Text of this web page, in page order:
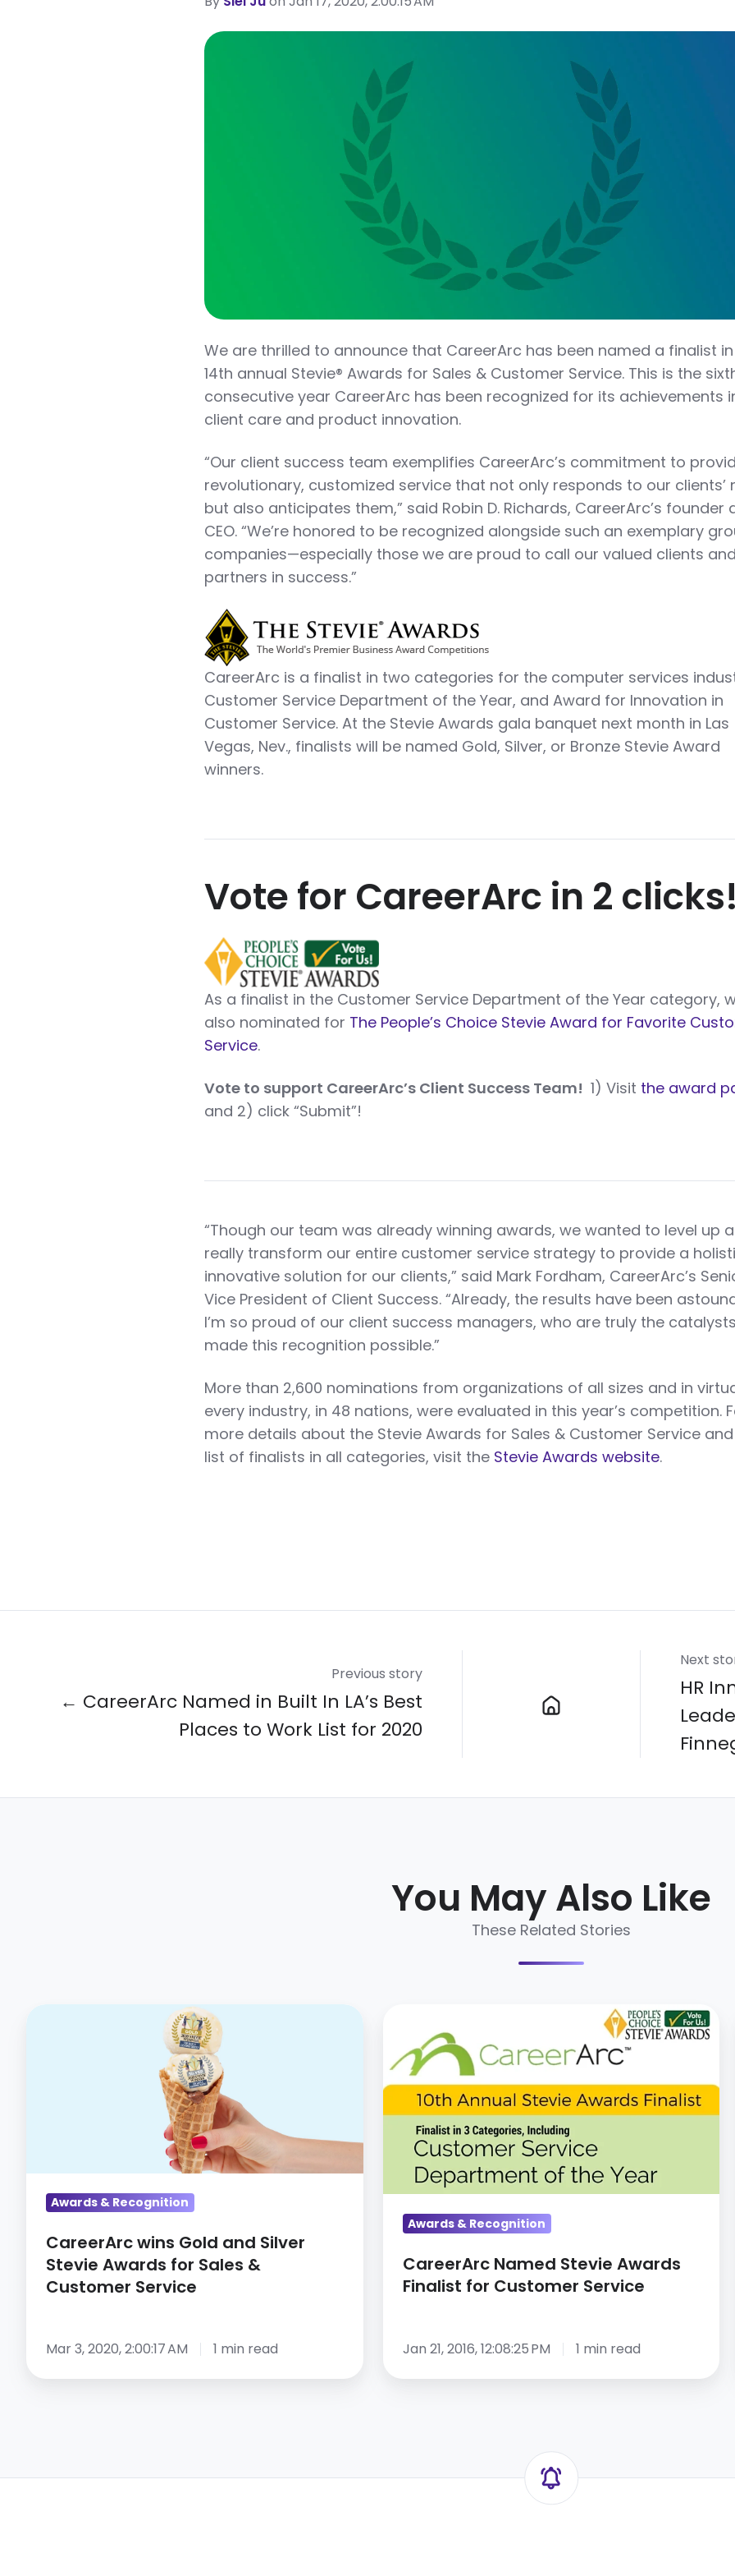
We are thrilled to announce that CareerArc has been named a finalist
14th annual Stevie® Awards for Sales & Customer Service. This is the
consecutive year CareerArc has been recognized for its achievements
client care and product innovation.
“Our client success team exemplifies CareerArc’s commitment to
revolutionary, customized service that not only responds to our clients’
but also anticipates them,” said Robin D. Richards, CareerArc’s founder
CEO. “We’re honored to be recognized alongside such an exemplary
companies—especially those we are proud to call our valued clients and
partners in success.”
CareerArc is a finalist in two categories for the computer services
Customer Service Department of the Year, and Award for Innovation in
Customer Service. At the Stevie Awards gala banquet next month in Las
Vegas, Nev., finalists will be named Gold, Silver, or Bronze Stevie Award
winners.
Vote for CareerArc in 2 clicks!
As a finalist in the Customer Service Department of the Year category,
also nominated for The People’s Choice Stevie Award for Favorite
Service.
Vote to support CareerArc’s Client Success Team! 1) Visit the award
and 2) click “Submit”!
“Though our team was already winning awards, we wanted to level up
really transform our entire customer service strategy to provide a
innovative solution for our clients,” said Mark Fordham, CareerArc’s
Vice President of Client Success. “Already, the results have been
I’m so proud of our client success managers, who are truly the
made this recognition possible.”
More than 2,600 nominations from organizations of all sizes and in
every industry, in 48 nations, were evaluated in this year’s competition.
more details about the Stevie Awards for Sales & Customer Service
list of finalists in all categories, visit the Stevie Awards website.
Previous story
← CareerArc Named in Built In LA’s Best
Places to Work List for 2020
Next
HR
You May Also Like
These Related Stories
for
Sales
Customer
Service
Awards & Recognition
CareerArc wins Gold and Silver
Stevie Awards for Sales &
Customer Service
Mar 3, 2020, 2:00:17 AM 1 min read
Named
Stevie
Awards
Finalist
Customer
Service
Awards & Recognition
CareerArc Named Stevie Awards
Finalist for Customer Service
Jan 21, 2016, 12:08:25 PM 1 min read